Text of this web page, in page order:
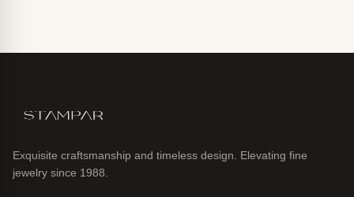
Exquisite craftsmanship and timeless design. Elevating fine
jewelry since 1988.